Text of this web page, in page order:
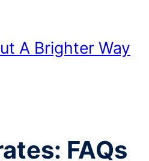
A Brighter Way
FAQs